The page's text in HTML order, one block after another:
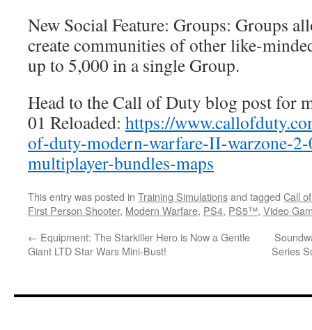
New Social Feature: Groups: Groups
create communities of other like-
up to 5,000 in a single Group.
Head to the Call of Duty blog post for
01 Reloaded: https://
of-duty-modern-warfare-II-warzone-2-
multiplayer-bundles-maps
This entry was posted in Training Simulationsand tagged Call
First Person Shooter, Modern Warfare, PS4, PS5™, Video
← Equipment: The Starkiller Hero is Now a Gentle
Giant LTD Star Wars Mini-Bust!
Series